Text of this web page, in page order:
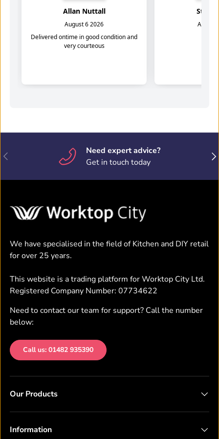
Previous
Need expert advice?
Get in touch today
We have specialised in the field of Kitchen and DIY retail
for over 25 years.
This website is a trading platform for Worktop City Ltd.
Registered Company Number: 07734622
Need to contact our team for support? Call the number
below:
Call us: 01482 935390
Our Products
Information